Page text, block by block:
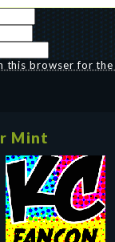
this browser for
Mint